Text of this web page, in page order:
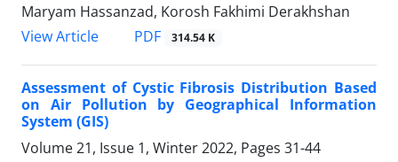
Maryam Hassanzad, Korosh Fakhimi Derakhshan
View Article
PDF 314.54 K
Assessment of Cystic Fibrosis Distribution Based
on Air Pollution by Geographical Information
System (GIS)
Volume 21, Issue 1, Winter 2022, Pages 31-44